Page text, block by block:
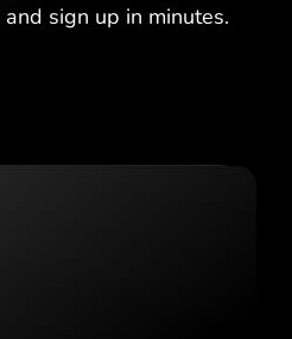
and sign up in minutes.